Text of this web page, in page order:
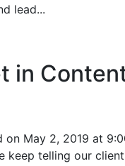
lead...
in
May 2, 2019 at
keep telling our